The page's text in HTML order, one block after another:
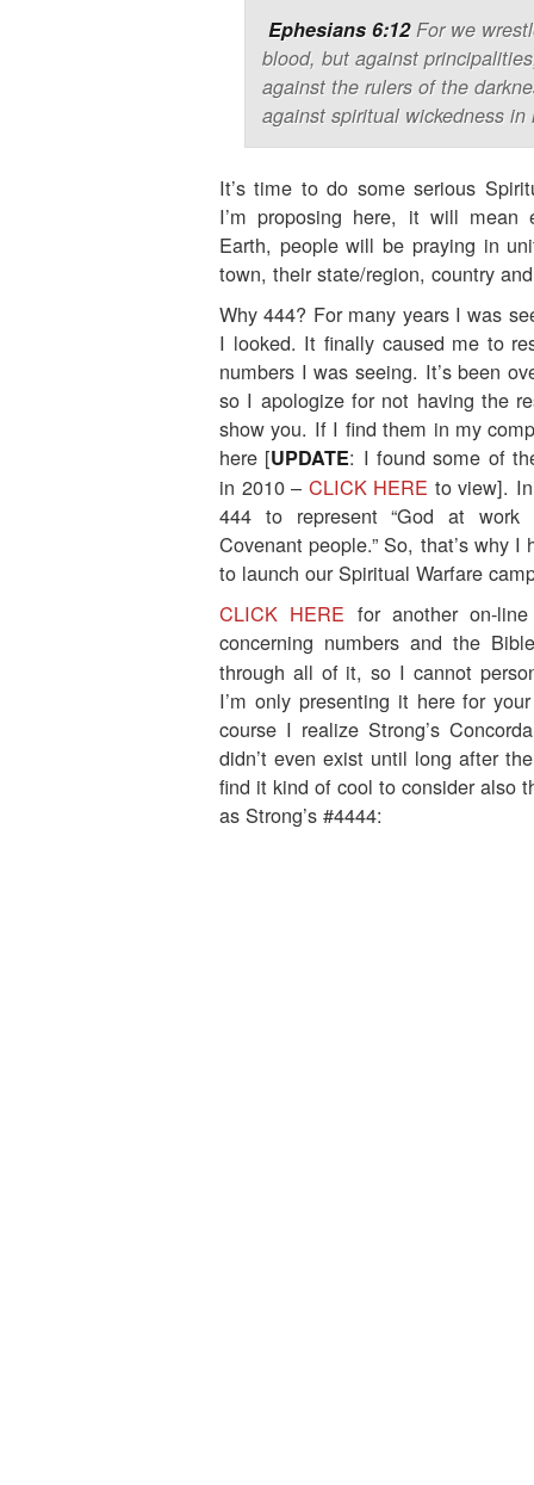
Ephesians 6:12For we
blood, but against
against the rulers of the
against spiritual wickedness in
It’s time to do some serious
I’m proposing here, it will mean
Earth, people will be praying in
town, their state/region, country
Why 444? For many years I was
I looked. It finally caused me to
numbers I was seeing. It’s been
so I apologize for not having the
show you. If I find them in my
here [UPDATE: I found some of
in 2010 – CLICK HERE to view].
444 to represent “God at
Covenant people.” So, that’s why
to launch our Spiritual Warfare
CLICK HERE for another on-
concerning numbers and the
through all of it, so I cannot
I’m only presenting it here for
course I realize Strong’s
didn’t even exist until long after
find it kind of cool to consider also
as Strong’s #4444: